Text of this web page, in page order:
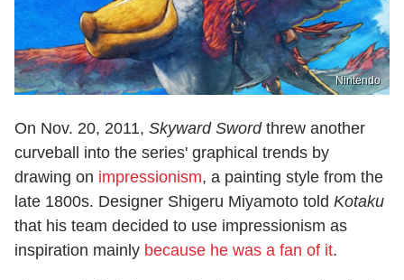
Nintendo
On Nov. 20, 2011, Skyward Swordthrew another
curveball into the series' graphical trends by
drawing on impressionism, a painting style from the
late 1800s. Designer Shigeru Miyamoto told Kotaku
that his team decided to use impressionism as
inspiration mainly because he was a fan of it.